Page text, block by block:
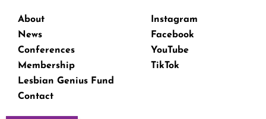
About
News
Conferences
Membership
Lesbian Genius Fund
Contact
Instagram
Facebook
YouTube
TikTok